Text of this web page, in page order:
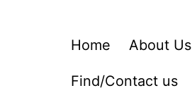
Home About Us
Find/Contact us